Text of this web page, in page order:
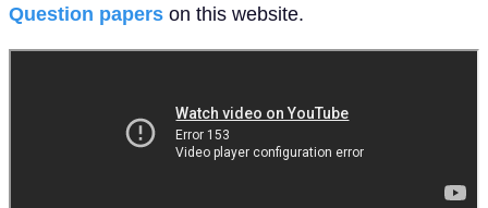
Question papers on this website.